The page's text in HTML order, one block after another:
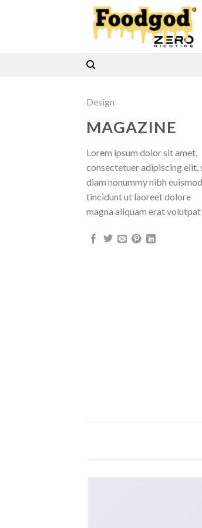
Design
MAGAZINE
Lorem ipsum dolor sit amet,
consectetuer adipiscing elit,
diam nonummy nibh euismod
tincidunt ut laoreet dolore
magna aliquam erat volutpat